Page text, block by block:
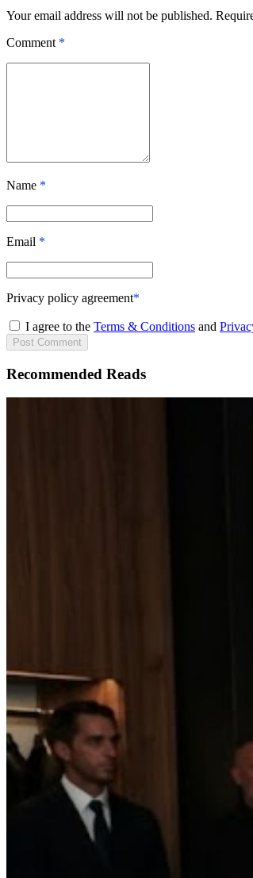
Your email address will not be published.
Comment *
Name *
Email *
Privacy policy agreement*
I agree to the Terms & Conditions and
Post Comment
Recommended Reads